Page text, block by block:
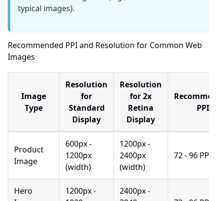
typical images).
Recommended PPI and Resolution for Common Web
Images
Image
Type
Resolution
for
Standard
Display
Resolution
for 2x
Retina
Display
PPI
Product
Image
600px -
1200px
(width)
1200px -
2400px
(width)
72 - 96 PPI
Hero
1200px -
2400px -